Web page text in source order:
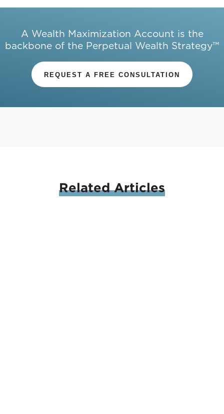
A Wealth Maximization Account is the
backbone of the Perpetual Wealth Strategy™
REQUEST A FREE CONSULTATION
RelatedArticles